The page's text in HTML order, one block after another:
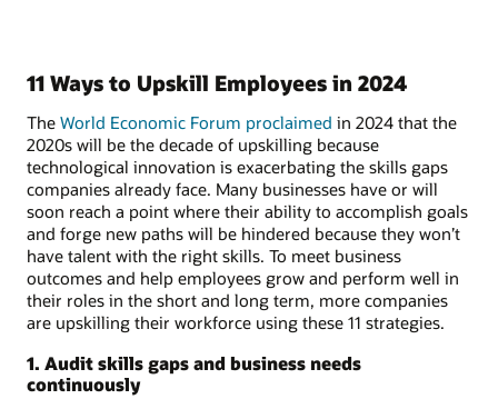
11 Ways to Upskill Employees in 2024
The World Economic Forum proclaimed in 2024 that the
2020s will be the decade of upskilling because
technological innovation is exacerbating the skills gaps
companies already face. Many businesses have or will
soon reach a point where their ability to accomplish goals
and forge new paths will be hindered because they won’t
have talent with the right skills. To meet business
outcomes and help employees grow and perform well in
their roles in the short and long term, more companies
are upskilling their workforce using these 11 strategies.
1. Audit skills gaps and business needs
continuously